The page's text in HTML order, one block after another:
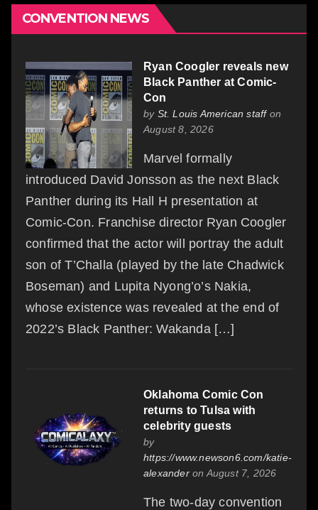
CONVENTION NEWS
Ryan Coogler reveals new
Black Panther at Comic-
Con
by St. Louis American staffon
August 8, 2026
Marvel formally
introduced David Jonsson as the next Black
Panther during its Hall H presentation at
Comic-Con. Franchise director Ryan Coogler
confirmed that the actor will portray the adult
son of T’Challa (played by the late Chadwick
Boseman) and Lupita Nyong’o’s Nakia,
whose existence was revealed at the end of
2022’s Black Panther: Wakanda […]
Oklahoma Comic Con
returns to Tulsa with
celebrity guests
by
https://www.newson6.com/katie-
alexanderon August 7, 2026
The two-day convention